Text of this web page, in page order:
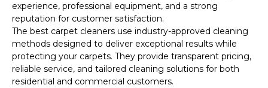
experience, professional equipment, and a strong
reputation for customer satisfaction.
The best carpet cleaners use industry-approved cleaning
methods designed to deliver exceptional results while
protecting your carpets. They provide transparent pricing,
reliable service, and tailored cleaning solutions for both
residential and commercial customers.